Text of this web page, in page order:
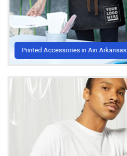
Printed Accessories in Ain Arkansas